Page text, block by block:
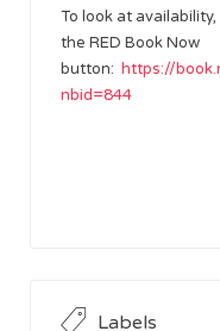
To look at
the RED Book Now
button: https://
nbid=844
Labels